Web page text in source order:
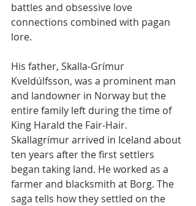
battles and obsessive love
connections combined with pagan
lore.
His father, Skalla-Grímur
Kveldúlfsson, was a prominent man
and landowner in Norway but the
entire family left during the time of
King Harald the Fair-Hair.
Skallagrímur arrived in Iceland about
ten years after the first settlers
began taking land. He worked as a
farmer and blacksmith at Borg. The
saga tells how they settled on the